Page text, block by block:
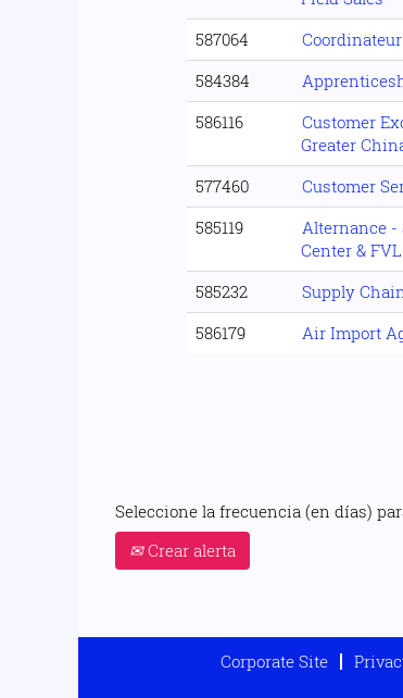
587064
584384
586116
Customer
Greater
577460 Customer
585119
Alternance -
Center &
585232 Supply
586179
Air Import
Seleccione la frecuencia (en días)
Crear alerta
Corporate Site